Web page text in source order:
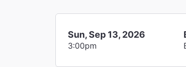
Sun, Sep 13, 2026
3:00pm